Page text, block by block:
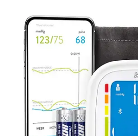
Make tracking
over time as
It’s compatible
users, you can
readings